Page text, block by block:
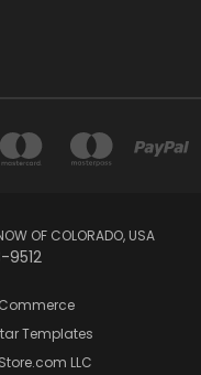
OF COLORADO, USA
Templates
LLC